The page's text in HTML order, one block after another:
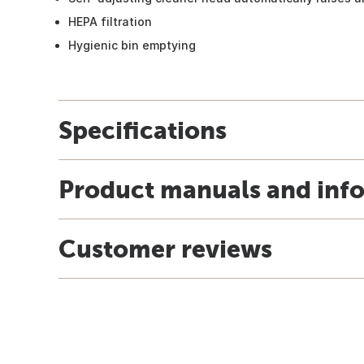
HEPA filtration
Hygienic bin emptying
Specifications
Product manuals and
Customer reviews